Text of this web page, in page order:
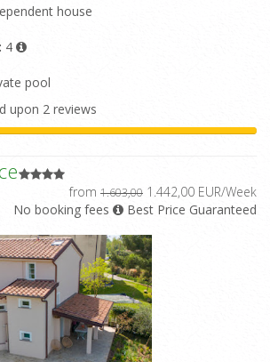
house
4
pool
upon 2 reviews
from 1.603,00 1.442,00 EUR/Week
No booking fees
Best Price Guaranteed